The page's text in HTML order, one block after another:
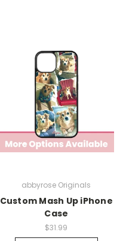
abbyrose Originals
Custom Mash Up iPhone
Case
$31.99